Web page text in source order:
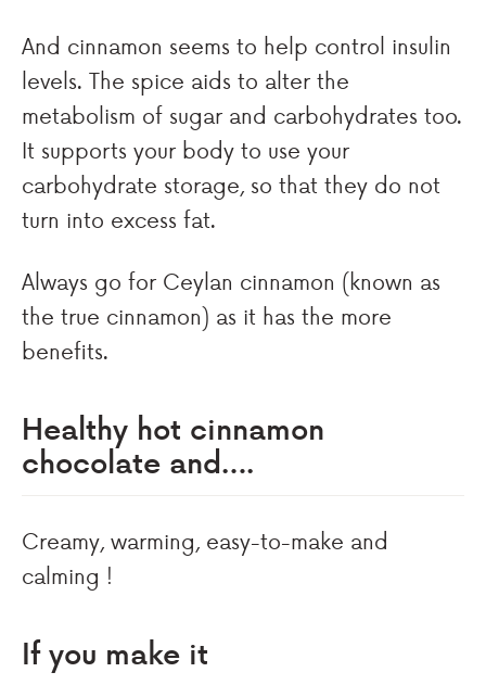
And cinnamon seems to help control insulin
levels. The spice aids to alter the
metabolism of sugar and carbohydrates too.
It supports your body to use your
carbohydrate storage, so that they do not
turn into excess fat.
Always go for Ceylan cinnamon (known as
the true cinnamon) as it has the more
benefits.
Healthy hot cinnamon
chocolate and….
Creamy, warming, easy-to-make and
calming !
If you make it